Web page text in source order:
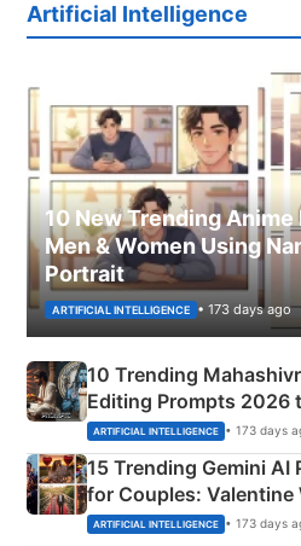
Artificial Intelligence
10 New Trending
Men & Women Using
Portrait
ARTIFICIAL INTELLIGENCE • 173 days ago
10 Trending
Editing Prompts 2026
Mahadev Portraits
ARTIFICIAL INTELLIGENCE • 173 days
15 Trending Gemini
for Couples: Valentine
Instagram Portraits
ARTIFICIAL INTELLIGENCE • 173 days